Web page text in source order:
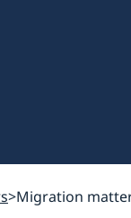
Migration